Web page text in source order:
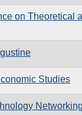
on Theoretical
Studies